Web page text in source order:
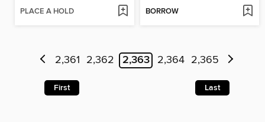
PLACE A HOLD BORROW
2,361 2,362 2,363 2,364 2,365
First Last